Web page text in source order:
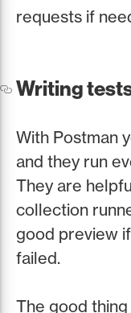
requests if
Writing
With Postman
and they run
They are
collection
good preview
failed.
The good